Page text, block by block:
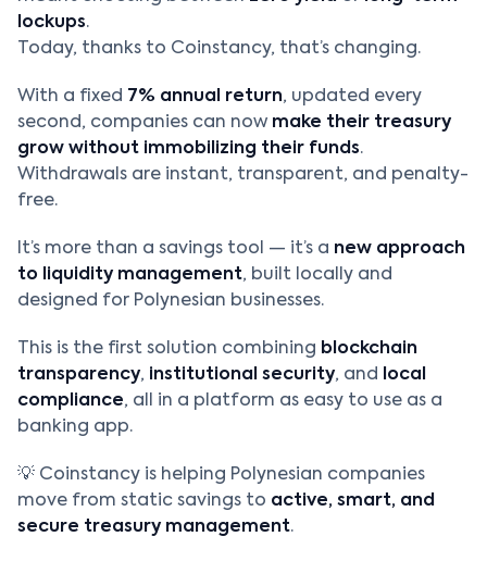
lockups.
Today, thanks to Coinstancy, that’s changing.
With a fixed 7% annual return, updated every
second, companies can now make their treasury
grow without immobilizing their funds.
Withdrawals are instant, transparent, and penalty-
free.
It’s more than a savings tool — it’s a new approach
to liquidity management, built locally and
designed for Polynesian businesses.
This is the first solution combining blockchain
transparency, institutional security, and local
compliance, all in a platform as easy to use as a
banking app.
💡 Coinstancy is helping Polynesian companies
move from static savings to active, smart, and
secure treasury management.